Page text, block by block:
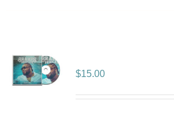
$15.00